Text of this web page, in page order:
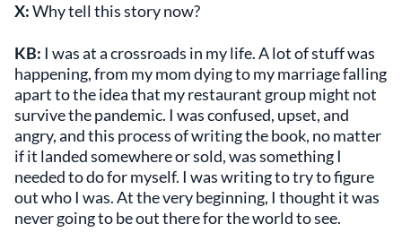
X:Why tell this story now?
KB: I was at a crossroads in my life. A lot of stuff was
happening, from my mom dying to my marriage falling
apart to the idea that my restaurant group might not
survive the pandemic. I was confused, upset, and
angry, and this process of writing the book, no matter
if it landed somewhere or sold, was something I
needed to do for myself. I was writing to try to figure
out who I was. At the very beginning, I thought it was
never going to be out there for the world to see.